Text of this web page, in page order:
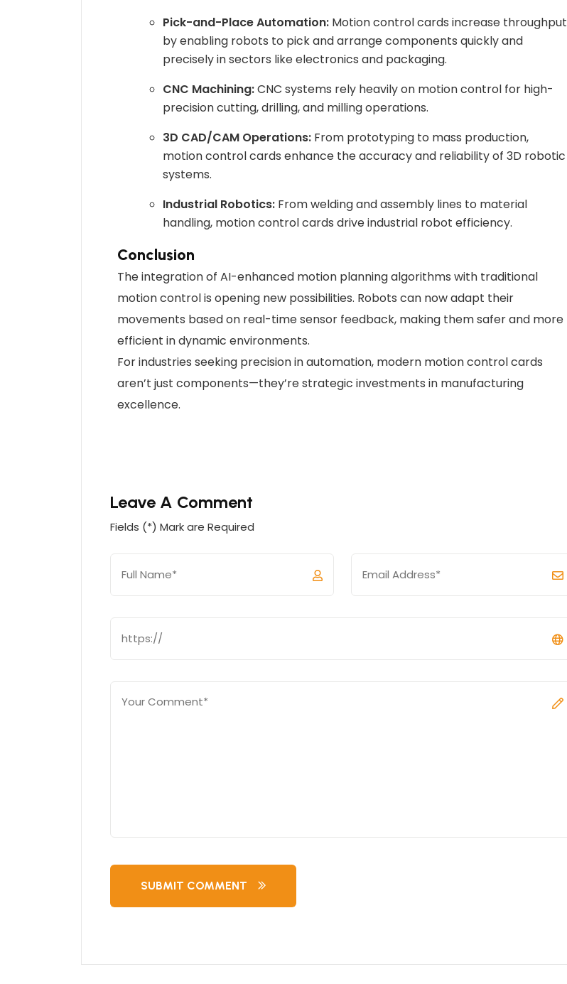
Pick-and-Place Automation: Motion control cards increase throughput
by enabling robots to pick and arrange components quickly and
precisely in sectors like electronics and packaging.
CNC Machining:CNC systems rely heavily on motion control for high-
precision cutting, drilling, and milling operations.
3D CAD/CAM Operations: From prototyping to mass production,
motion control cards enhance the accuracy and reliability of 3D robotic
systems.
Industrial Robotics: From welding and assembly lines to material
handling, motion control cards drive industrial robot efficiency.
Conclusion
The integration of AI-enhanced motion planning algorithms with traditional
motion control is opening new possibilities. Robots can now adapt their
movements based on real-time sensor feedback, making them safer and more
efficient in dynamic environments.
For industries seeking precision in automation, modern motion control cards
aren’t just components—they’re strategic investments in manufacturing
excellence.
Leave A Comment
Fields (*) Mark are Required
SUBMIT COMMENT